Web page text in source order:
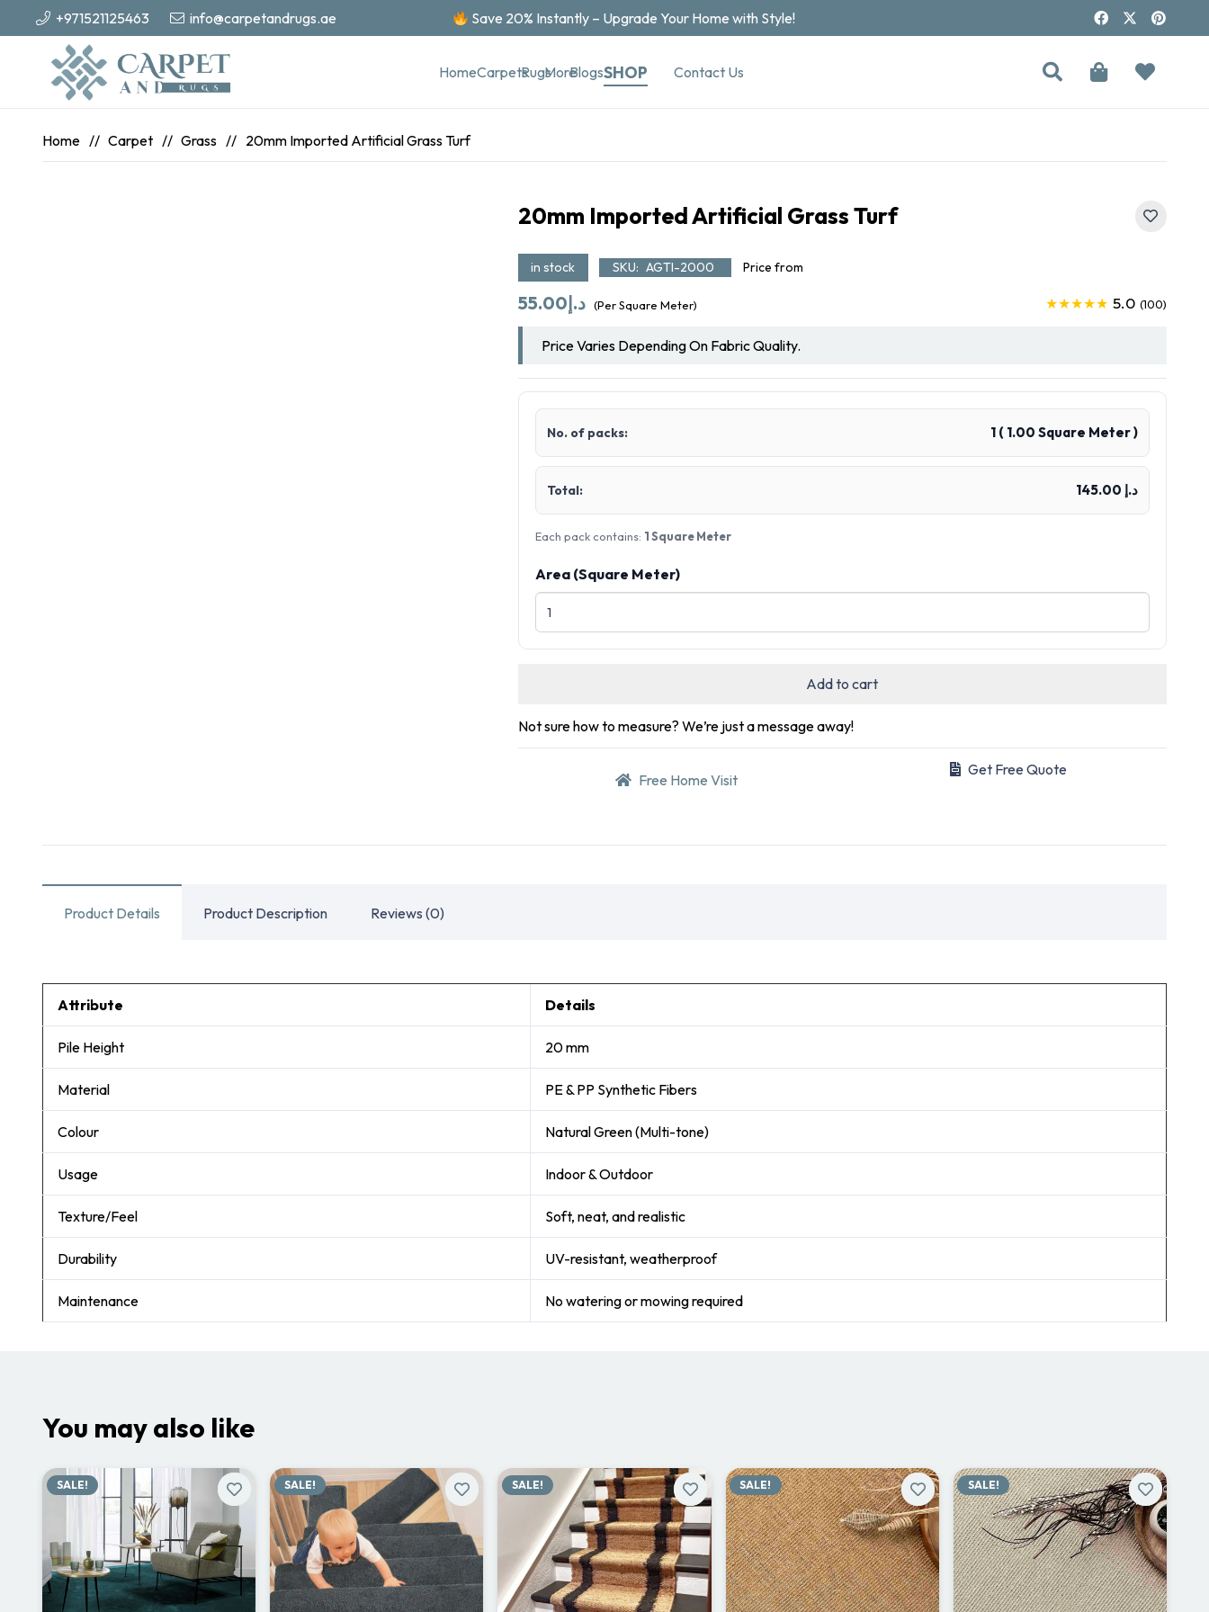
+971521125463 info@carpetandrugs.ae Save 20% Instantly – Upgrade Your Home with Style!
HomeCarpetsRugsMoreBlogsSHOP Contact Us
Home // Carpet // Grass // 20mm Imported Artificial Grass Turf
20mm Imported Artificial Grass Turf
in stock SKU: AGTI-2000 Price from
د.إ55.00 (Per Square Meter) ★★★★★ 5.0 (100)
Price Varies Depending On Fabric Quality.
No. of packs: 1( 1.00 Square Meter )
Total: د.إ 145.00
Each pack contains: 1 Square Meter
Area (Square Meter)
Add to cart
Not sure how to measure? We’re just a message away!
Free Home Visit
Get Free Quote
Product Details Product Description Reviews (0)
Attribute Details
Pile Height 20 mm
Material PE & PP Synthetic Fibers
Colour Natural Green (Multi-tone)
Usage Indoor & Outdoor
Texture/Feel Soft, neat, and realistic
Durability UV-resistant, weatherproof
Maintenance No watering or mowing required
You may also like
SALE! SALE! SALE! SALE! SALE!